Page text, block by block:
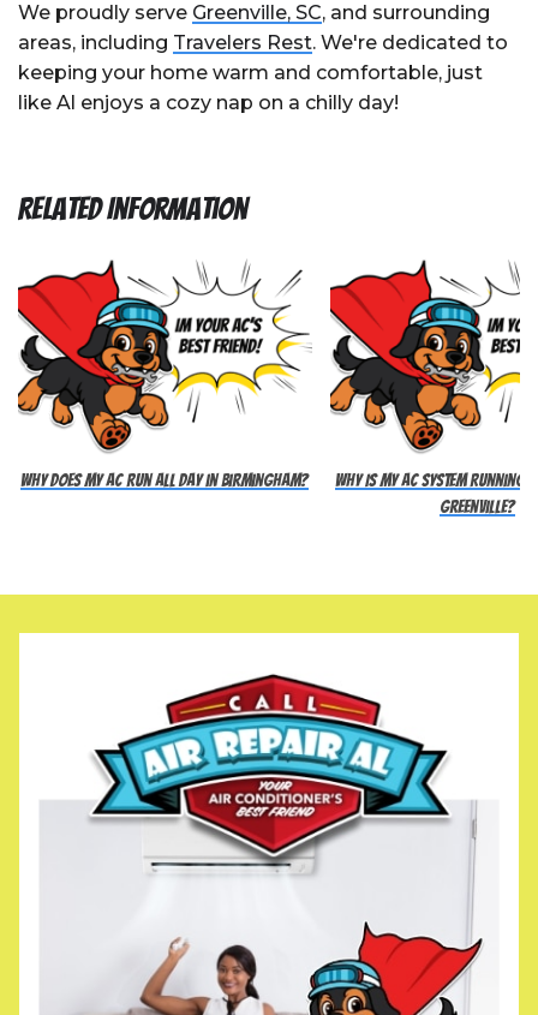
We proudly serve Greenville, SC, and surrounding
areas, including Travelers Rest. We're dedicated to
keeping your home warm and comfortable, just
like Al enjoys a cozy nap on a chilly day!
Related Information
Why Does My AC Run All Day in Birmingham?
Why Is My AC System Running
Greenville?